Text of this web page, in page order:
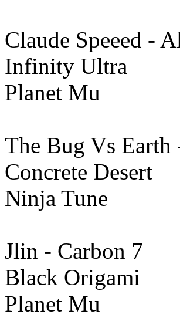
Claude Speeed -
Infinity Ultra
Planet Mu
The Bug Vs Earth
Concrete Desert
Ninja Tune
Jlin - Carbon 7
Black Origami
Planet Mu